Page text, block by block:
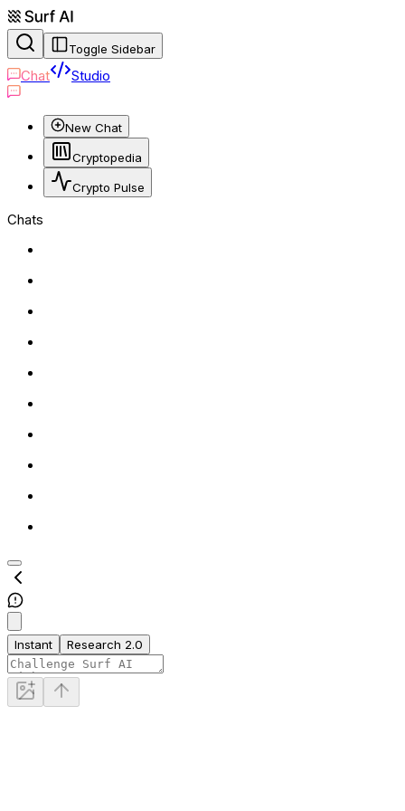
Toggle Sidebar
Chat Studio
New Chat
Cryptopedia
Crypto Pulse
Chats
Instant Research 2.0